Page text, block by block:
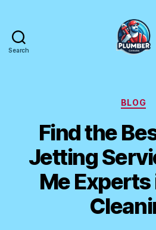
Search
BLOG
Find the
Jetting
Me Experts